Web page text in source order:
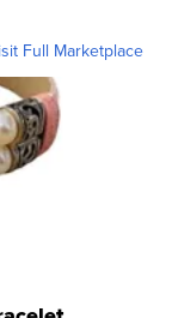
Full Marketplace